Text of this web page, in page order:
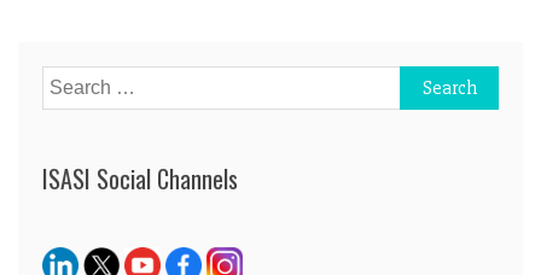
Search
for:
ISASI Social Channels